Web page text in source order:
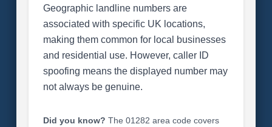
Geographic landline numbers are
associated with specific UK locations,
making them common for local businesses
and residential use. However, caller ID
spoofing means the displayed number may
not always be genuine.
Did you know? The 01282 area code covers